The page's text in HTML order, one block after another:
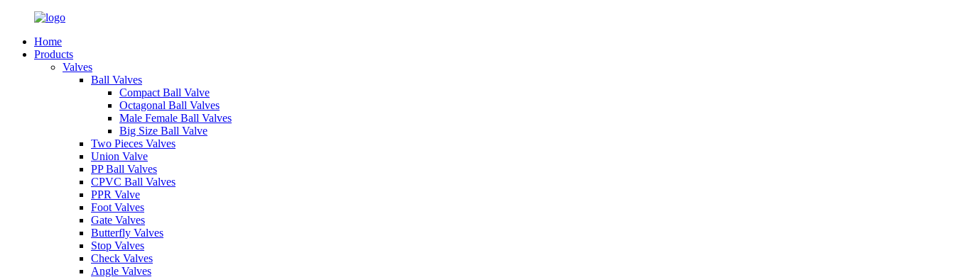
Home
Products
Valves
Ball Valves
Compact Ball Valve
Octagonal Ball Valves
Male Female Ball Valves
Big Size Ball Valve
Two Pieces Valves
Union Valve
PP Ball Valves
CPVC Ball Valves
PPR Valve
Foot Valves
Gate Valves
Butterfly Valves
Stop Valves
Check Valves
Angle Valves